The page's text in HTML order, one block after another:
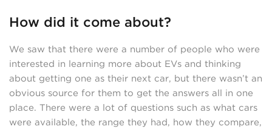
How did it come about?
We saw that there were a number of people who were
interested in learning more about EVs and thinking
about getting one as their next car, but there wasn’t an
obvious source for them to get the answers all in one
place. There were a lot of questions such as what cars
were available, the range they had, how they compare,